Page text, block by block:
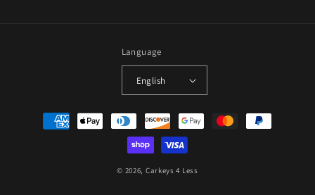
Language
English
Payment
methods
© 2026, Carkeys 4 Less